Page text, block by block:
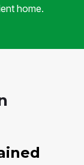
home.